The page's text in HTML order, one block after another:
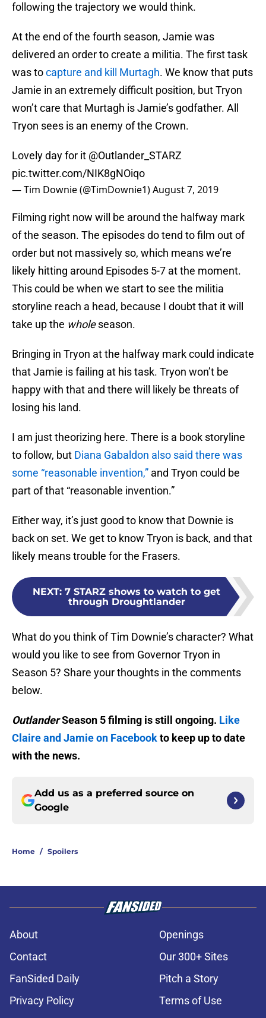
following the trajectory we would think.
At the end of the fourth season, Jamie was
delivered an order to create a militia. The first task
was tocapture and kill Murtagh. We know that puts
Jamie in an extremely difficult position, but Tryon
won’t care that Murtagh is Jamie’s godfather. All
Tryon sees is an enemy of the Crown.
Lovely day for it @Outlander_STARZ
pic.twitter.com/NIK8gNOiqo
— Tim Downie (@TimDownie1)August 7, 2019
Filming right now will be around the halfway mark
of the season. The episodes do tend to film out of
order but not massively so, which means we’re
likely hitting around Episodes 5-7 at the moment.
This could be when we start to see the militia
storyline reach a head, because I doubt that it will
take up the wholeseason.
Bringing in Tryon at the halfway mark could indicate
that Jamie is failing at his task. Tryon won’t be
happy with that and there will likely be threats of
losing his land.
I am just theorizing here. There is a book storyline
to follow, but Diana Gabaldon also said there was
some “reasonable invention,” and Tryon could be
part of that “reasonable invention.”
Either way, it’s just good to know that Downie is
back on set. We get to know Tryon is back, and that
likely means trouble for the Frasers.
NEXT: 7 STARZ shows to watch to get
through Droughtlander
What do you think of Tim Downie’s character? What
would you like to see from Governor Tryon in
Season 5? Share your thoughts in the comments
below.
OutlanderSeason 5 filming is still ongoing. Like
Claire and Jamie on Facebookto keep up to date
with the news.
Add us as a preferred source on
Google
Home / Spoilers
About
Openings
Contact
Our 300+ Sites
FanSided Daily
Pitch a Story
Privacy Policy
Terms of Use